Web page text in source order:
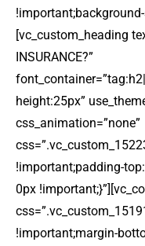
[vc_custom_heading
INSURANCE?”
height:25px”
css_animation=”none”
!important;padding-
0px
!important;margin-